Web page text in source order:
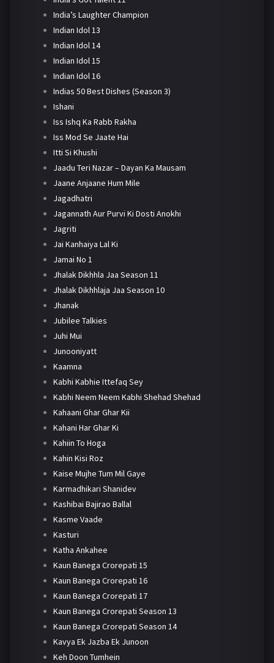
India’s Laughter Champion
Indian Idol 13
Indian Idol 14
Indian Idol 15
Indian Idol 16
Indias 50 Best Dishes (Season 3)
Ishani
Iss Ishq Ka Rabb Rakha
Iss Mod Se Jaate Hai
Itti Si Khushi
Jaadu Teri Nazar – Dayan Ka Mausam
Jaane Anjaane Hum Mile
Jagadhatri
Jagannath Aur Purvi Ki Dosti Anokhi
Jagriti
Jai Kanhaiya Lal Ki
Jamai No 1
Jhalak Dikhhla Jaa Season 11
Jhalak Dikhhlaja Jaa Season 10
Jhanak
Jubilee Talkies
Juhi Mui
Junooniyatt
Kaamna
Kabhi Kabhie Ittefaq Sey
Kabhi Neem Neem Kabhi Shehad Shehad
Kahaani Ghar Ghar Kii
Kahani Har Ghar Ki
Kahiin To Hoga
Kahin Kisi Roz
Kaise Mujhe Tum Mil Gaye
Karmadhikari Shanidev
Kashibai Bajirao Ballal
Kasme Vaade
Kasturi
Katha Ankahee
Kaun Banega Crorepati 15
Kaun Banega Crorepati 16
Kaun Banega Crorepati 17
Kaun Banega Crorepati Season 13
Kaun Banega Crorepati Season 14
Kavya Ek Jazba Ek Junoon
Keh Doon Tumhein